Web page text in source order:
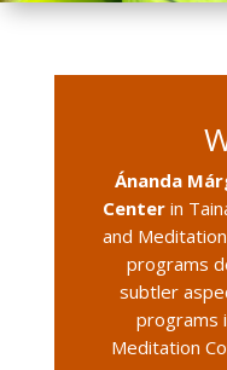
Ánanda
Centerin
and
programs
subtler
programs
Meditation